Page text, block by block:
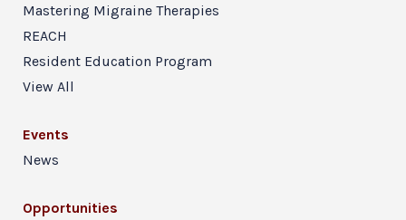
Mastering Migraine Therapies
REACH
Resident Education Program
View All
Events
News
Opportunities